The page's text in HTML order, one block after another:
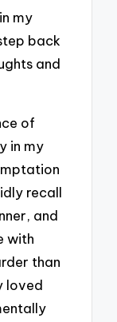
my
back
and
of
in my
recall
and
with
than
loved